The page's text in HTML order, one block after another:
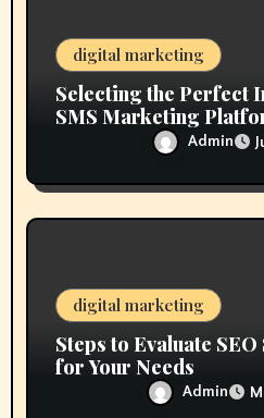
digital marketing
Selecting the Perfect
SMS Marketing
Business GoalsAdmin
digital marketing
Steps to Evaluate
for Your Needs
Admin